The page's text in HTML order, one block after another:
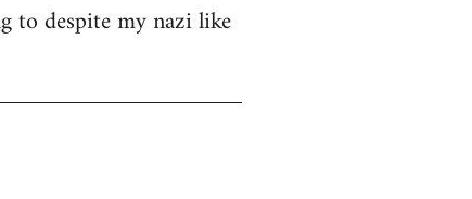
to despite my nazi like